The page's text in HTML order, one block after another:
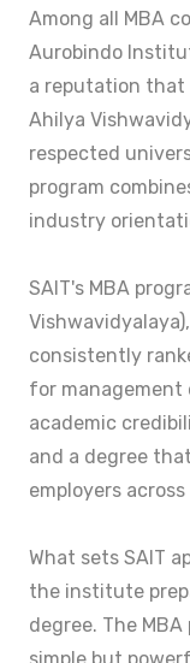
Among all MBA
Aurobindo
a reputation that
Ahilya
respected
program
industry
SAIT's MBA
consistently
for management
academic
and a degree
employers across
What sets SAIT
the institute
degree. The
simple but